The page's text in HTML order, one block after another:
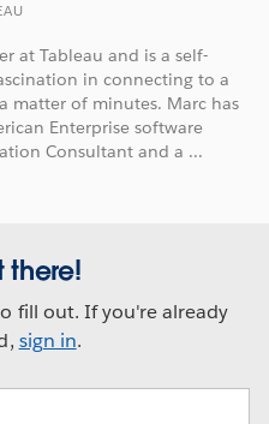
at Tableau and is a self-
in connecting to a
matter of minutes. Marc has
Enterprise software
Consultant and a ...
there!
fill out. If you're already
sign in.